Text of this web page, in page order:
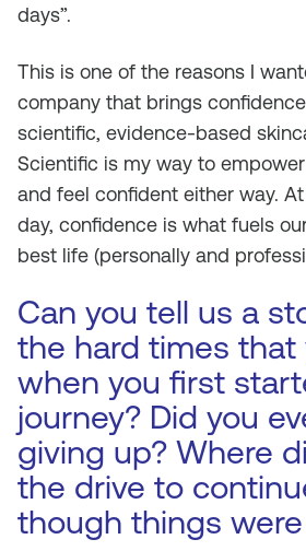
days”.
This is one of the reasons I
company that brings
scientific, evidence-based
Scientific is my way to
and feel confident either way.
day, confidence is what fuels
best life (personally and
Can you tell us a
the hard times that
when you first
journey? Did you
giving up? Where
the drive to
though things